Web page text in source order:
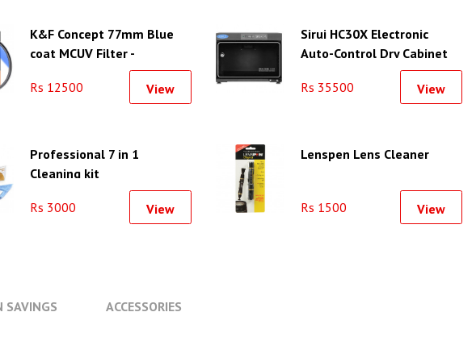
K&F Concept 77mm Blue
coat MCUV Filter -
Rs 12500
View
Sirui HC30X Electronic
Auto-Control Dry Cabinet
Rs 35500
View
Professional 7 in 1
Cleaning kit
Rs 3000 View
Lenspen Lens Cleaner
Rs 1500 View
SAVINGS ACCESSORIES